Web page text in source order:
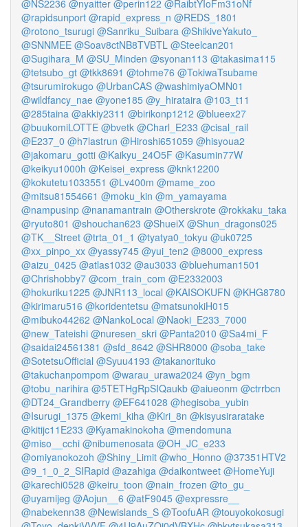
@NS2236 @nyaitter @perin122 @RaibtYIoFm31oNf
@rapidsunport @rapid_express_n @REDS_1801
@rotono_tsurugi @Sanriku_Suibara @ShikiveYakuto_
@SNNMEE @Soav8ctNB8TVBTL @Steelcan201
@Sugihara_M @SU_Minden @syonan113 @takasima115
@tetsubo_gt @tkk8691 @tohme76 @TokiwaTsubame
@tsurumirokugo @UrbanCAS @washimiyaOMN01
@wildfancy_nae @yone185 @y_hirataira @103_t11
@285taina @akkiy2311 @birikonp1212 @blueex27
@buukomiLOTTE @bvetk @Charl_E233 @cisal_rail
@E237_0 @h7lastrun @Hiroshi651059 @hisyoua2
@jakomaru_gotti @Kaikyu_24O5F @Kasumin77W
@keikyu1000h @Keisei_express @knk12200
@kokutetu1033551 @Lv400m @mame_zoo
@mitsu81554661 @moku_kin @m_yamayama
@nampusinp @nanamantrain @Otherskrote @rokkaku_taka
@ryuto801 @shouchan623 @ShueiX @Shun_dragons025
@TK__Street @trta_01_1 @tyatya0_tokyu @uk0725
@xx_pinpo_xx @yassy745 @yui_ten2 @8000_express
@aizu_0425 @atlas1032 @au3033 @bluehuman1501
@Chrishobby7 @com_train_com @E2332003
@hokuriku1225 @JNR113_local @KAISOKUFN @KHG8780
@kirimaru516 @koridentetsu @matsunokiH015
@mibuko44262 @NankoLocal @Naoki_E233_7000
@new_Tateishi @nuresen_skri @Panta2010 @Sa4mi_F
@saidai24561381 @sfd_8642 @SHR8000 @soba_take
@SotetsuOfficial @Syuu4193 @takanorituko
@takuchanpompom @warau_urawa2024 @yn_bgm
@tobu_narihira @5TETHgRpSIQaukb @aiueonm @ctrrbcn
@DT24_Grandberry @EF641028 @hegisoba_yubin
@Isurugi_1375 @kemi_kiha @Kiri_8n @kisyusiraratake
@kitijc11E233 @Kyamakinokoha @mendomuna
@miso__cchi @nibumenosata @OH_JC_e233
@omiyanokozoh @Shiny_Limit @who_Honno @37351HTV2
@9_1_0_2_SIRapid @azahiga @daikontweet @HomeYuji
@karechi0528 @keiru_toon @nain_frozen @to_gu_
@uyamijeg @Aojun__6 @atF9045 @expressre__
@nabekenn38 @Newislands_S @ToofuAR @touyokokosugi